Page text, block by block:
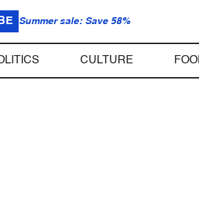
Summer sale: Save 58%
CULTURE